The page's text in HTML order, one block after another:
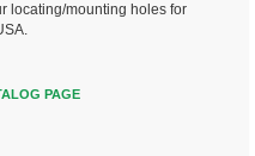
locating/mounting holes for
PAGE